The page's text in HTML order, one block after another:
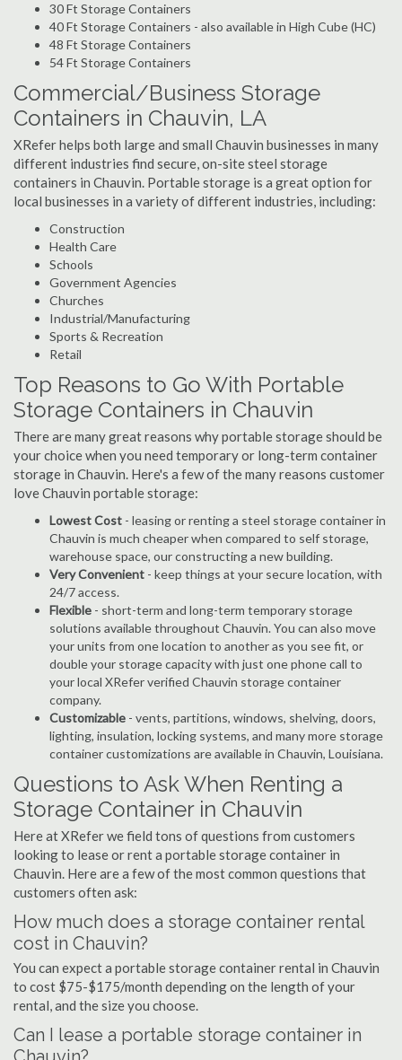
30 Ft Storage Containers
40 Ft Storage Containers - also available in High Cube (HC)
48 Ft Storage Containers
54 Ft Storage Containers
Commercial/Business Storage
Containers in Chauvin, LA
XRefer helps both large and small Chauvin businesses in many
different industries find secure, on-site steel storage
containers in Chauvin. Portable storage is a great option for
local businesses in a variety of different industries, including:
Construction
Health Care
Schools
Government Agencies
Churches
Industrial/Manufacturing
Sports & Recreation
Retail
Top Reasons to Go With Portable
Storage Containers in Chauvin
There are many great reasons why portable storage should be
your choice when you need temporary or long-term container
storage in Chauvin. Here's a few of the many reasons customer
love Chauvin portable storage:
Lowest Cost - leasing or renting a steel storage container in
Chauvin is much cheaper when compared to self storage,
warehouse space, our constructing a new building.
Very Convenient - keep things at your secure location, with
24/7 access.
Flexible - short-term and long-term temporary storage
solutions available throughout Chauvin. You can also move
your units from one location to another as you see fit, or
double your storage capacity with just one phone call to
your local XRefer verified Chauvin storage container
company.
Customizable - vents, partitions, windows, shelving, doors,
lighting, insulation, locking systems, and many more storage
container customizations are available in Chauvin, Louisiana.
Questions to Ask When Renting a
Storage Container in Chauvin
Here at XRefer we field tons of questions from customers
looking to lease or rent a portable storage container in
Chauvin. Here are a few of the most common questions that
customers often ask:
How much does a storage container rental
cost in Chauvin?
You can expect a portable storage container rental in Chauvin
to cost $75-$175/month depending on the length of your
rental, and the size you choose.
Can I lease a portable storage container in